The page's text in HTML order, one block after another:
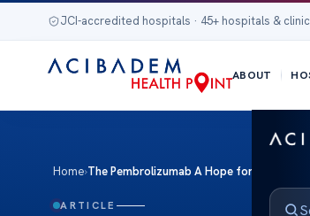
JCI-accredited hospitals · 45+ hospitals &
ABOUT
Home›The Pembrolizumab A Hope for Hodgkin
ARTICLE